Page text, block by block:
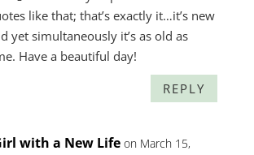
like that; that’s exactly it…it’s new
yet simultaneously it’s as old as
Have a beautiful day!
REPLY
with a New Life on March 15,